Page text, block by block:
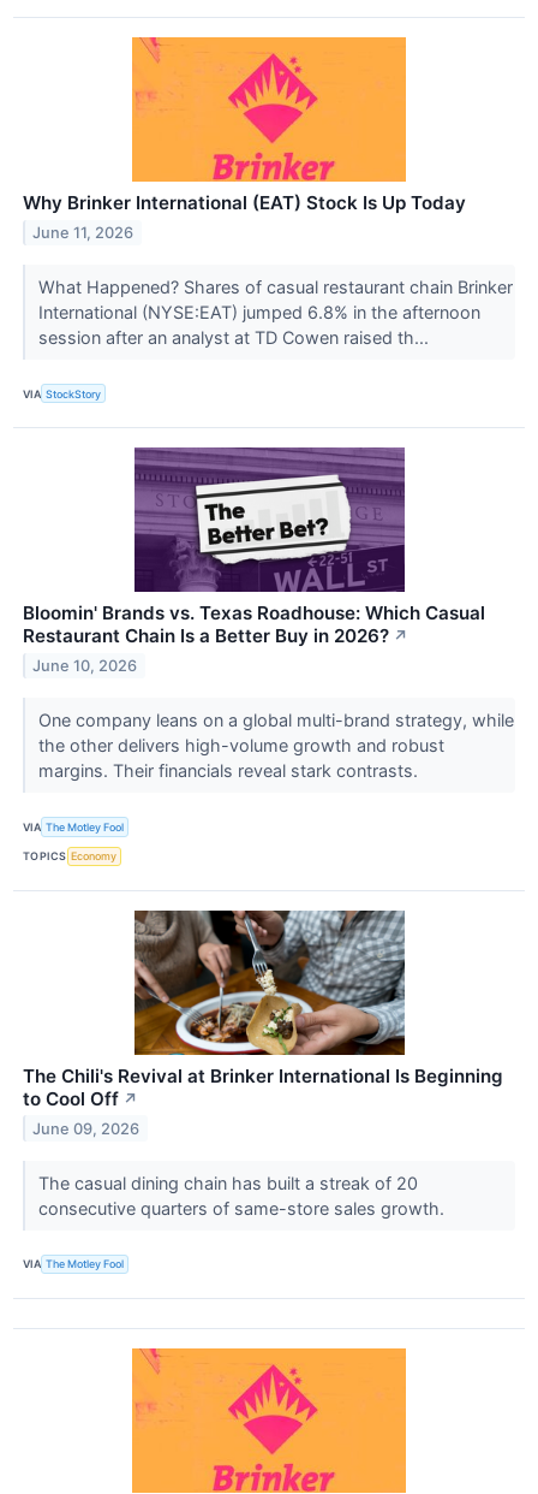
Why Brinker International (EAT) Stock Is Up Today
June 11, 2026
What Happened? Shares of casual restaurant chain Brinker
International (NYSE:EAT) jumped 6.8% in the afternoon
session after an analyst at TD Cowen raised th...
VIA StockStory
Bloomin' Brands vs. Texas Roadhouse: Which Casual
Restaurant Chain Is a Better Buy in 2026? ↗
June 10, 2026
One company leans on a global multi-brand strategy, while
the other delivers high-volume growth and robust
margins. Their financials reveal stark contrasts.
VIA The Motley Fool
TOPICS Economy
The Chili's Revival at Brinker International Is Beginning
to Cool Off ↗
June 09, 2026
The casual dining chain has built a streak of 20
consecutive quarters of same-store sales growth.
VIA The Motley Fool